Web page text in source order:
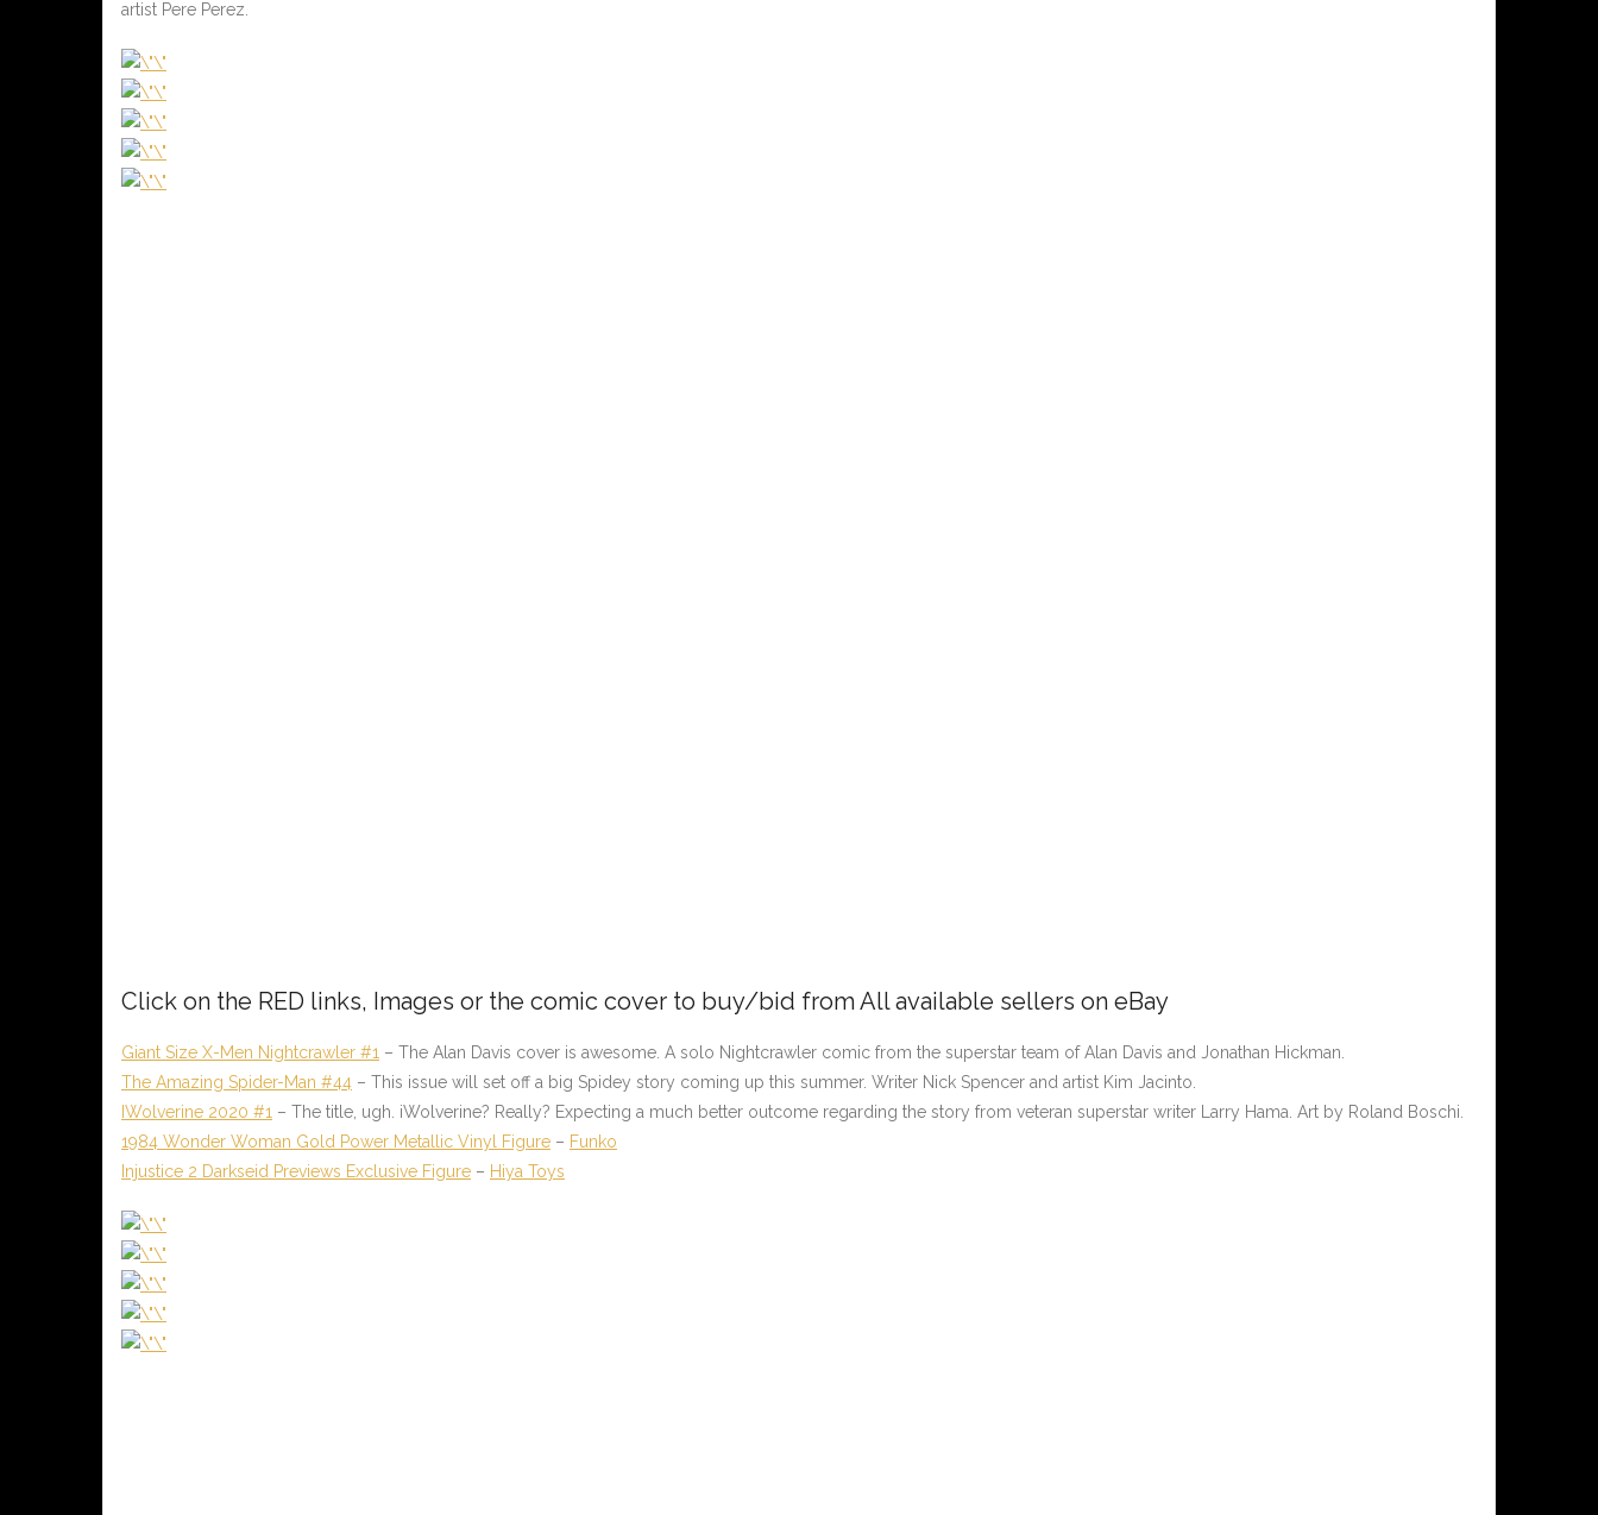
artist Pere Perez.
Click on the RED links, Images or the comic cover to buy/bid from All available sellers on eBay
Giant Size X-Men Nightcrawler #1 – The Alan Davis cover is awesome. A solo Nightcrawler comic from the superstar team of Alan Davis and Jonathan Hickman.
The Amazing Spider-Man #44 – This issue will set off a big Spidey story coming up this summer. Writer Nick Spencer and artist Kim Jacinto.
IWolverine 2020 #1 – The title, ugh. iWolverine? Really? Expecting a much better outcome regarding the story from veteran superstar writer Larry Hama. Art by Roland Boschi.
1984 Wonder Woman Gold Power Metallic Vinyl Figure – Funko
Injustice 2 Darkseid Previews Exclusive Figure – Hiya Toys